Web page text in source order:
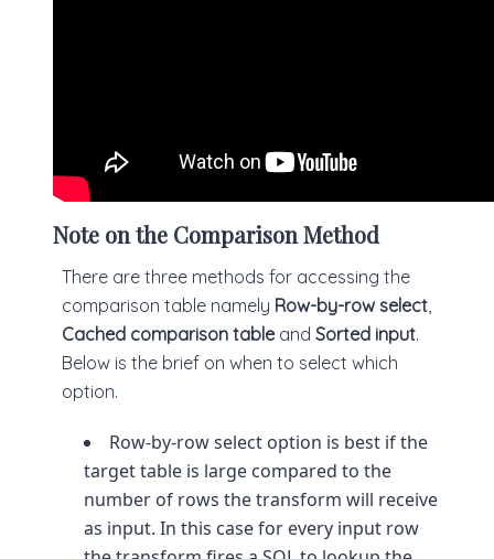
Note on the Comparison Method
There are three methods for accessing the
comparison table namely Row-by-row select,
Cached comparison table and Sorted input.
Below is the brief on when to select which
option.
Row-by-row select option is best if the
target table is large compared to the
number of rows the transform will receive
as input. In this case for every input row